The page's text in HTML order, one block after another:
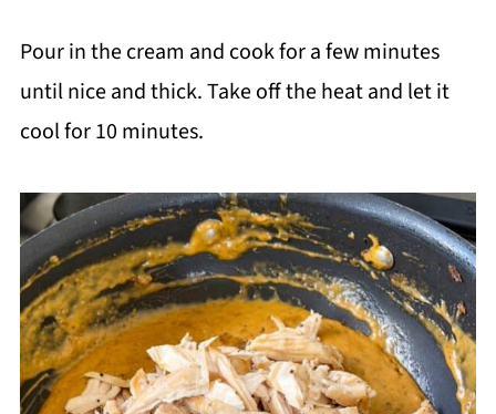
Pour in the cream and cook for a few minutes
until nice and thick. Take off the heat and let it
cool for 10 minutes.